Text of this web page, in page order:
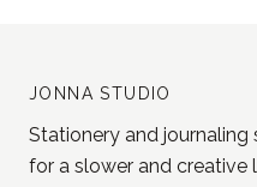
Based in Estonia,